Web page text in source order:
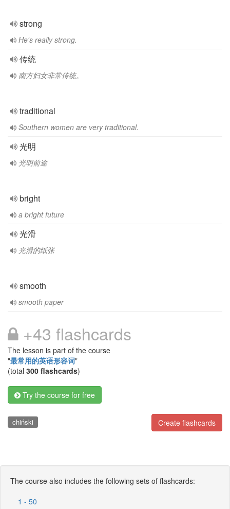
strong
He's really strong.
传统
南方妇女非常传统。
traditional
Southern women are very traditional.
光明
光明前途
bright
a bright future
光滑
光滑的纸张
smooth
smooth paper
+43 flashcards
The lesson is part of the course
"最常用的英语形容词"
(total 300 flashcards)
Try the course for free
Create flashcards
chiński
The course also includes the following sets of flashcards:
1 - 50